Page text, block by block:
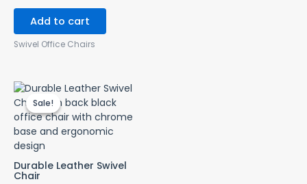
Add to cart
Swivel Office Chairs
Sale!
Sale!
Durable Leather Swivel
Chair
Original
price
was:
KSh 36,000.00.